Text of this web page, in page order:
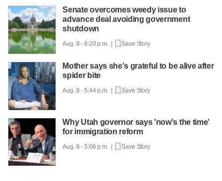
Senate overcomes weedy issue to
advance deal avoiding government
shutdown
Aug. 8 - 6:20 p.m. | Save Story
Mother says she's grateful to be alive after
spider bite
Aug. 8 - 5:44 p.m. | Save Story
Why Utah governor says 'now's the time'
for immigration reform
Aug. 8 - 5:06 p.m. | Save Story